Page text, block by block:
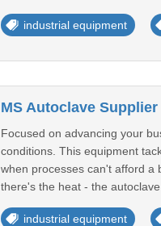
industrial equipment
MS Autoclave
Focused on advancing your
conditions. This equipment
when processes can't afford a
there's the heat - the autoclave
industrial equipment